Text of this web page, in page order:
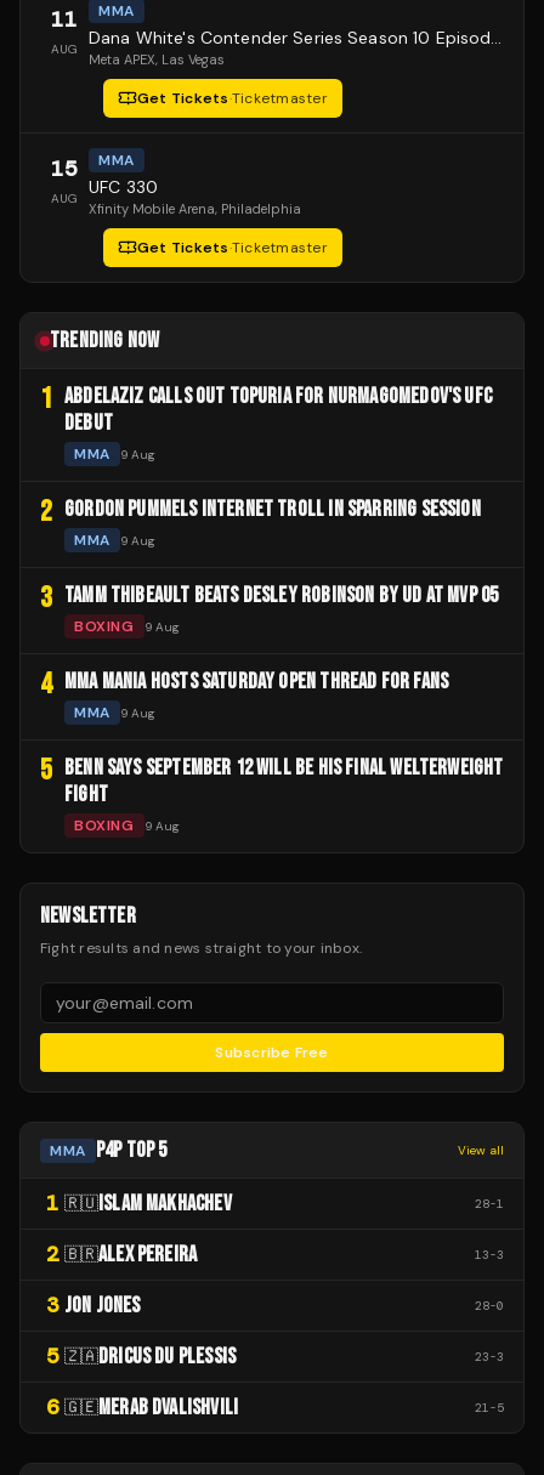
11
AUG
MMA
Dana White's Contender Series Season 10 Episode 1
Meta APEX, Las Vegas
Get Tickets·Ticketmaster
15
AUG
MMA
UFC 330
Xfinity Mobile Arena, Philadelphia
Get Tickets·Ticketmaster
TRENDING NOW
1 ABDELAZIZ CALLS OUT TOPURIA FOR NURMAGOMEDOV'S UFC
DEBUT
MMA 9 Aug
2 GORDON PUMMELS INTERNET TROLL IN SPARRING SESSION
MMA 9 Aug
3 TAMM THIBEAULT BEATS DESLEY ROBINSON BY UD AT MVP 05
BOXING 9 Aug
4 MMA MANIA HOSTS SATURDAY OPEN THREAD FOR FANS
MMA 9 Aug
5
BENN SAYS SEPTEMBER 12 WILL BE HIS FINAL WELTERWEIGHT
FIGHT
BOXING 9 Aug
NEWSLETTER
Fight results and news straight to your inbox.
Subscribe Free
MMA P4P TOP 5 View all
1 🇷🇺 ISLAM MAKHACHEV 28-1
2 🇧🇷ALEX PEREIRA 13-3
3 JON JONES 28-0
5 🇿🇦DRICUS DU PLESSIS 23-3
6 🇬🇪MERAB DVALISHVILI 21-5